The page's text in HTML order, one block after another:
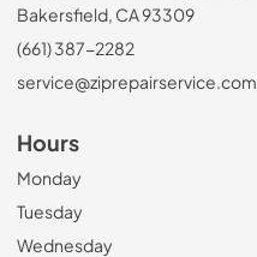
Bakersfield, CA 93309
(661) 387-2282
service@ziprepairservice.com
Hours
Monday
Tuesday
Wednesday